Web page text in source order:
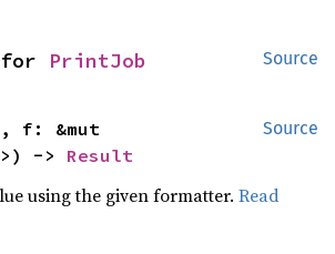
Source
for PrintJob
Source
-> Result
using the given formatter.Read